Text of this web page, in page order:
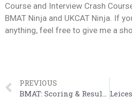
Course and Interview Crash
BMAT Ninja and UKCAT Ninja. If
anything, feel free to give me a
PREVIOUS
BMAT: Scoring & Results 2023 [The Definitive Guide]